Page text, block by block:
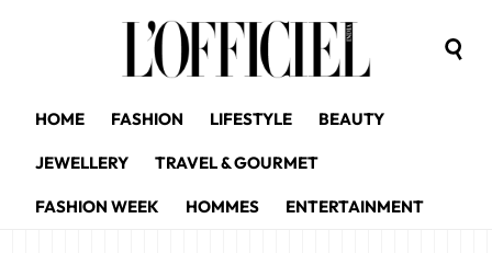
HOME FASHION LIFESTYLE BEAUTY
JEWELLERY TRAVEL & GOURMET
FASHION WEEK HOMMES ENTERTAINMENT